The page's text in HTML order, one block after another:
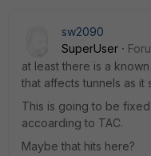
sw2090
SuperUser
at least there is a known
that affects tunnels as it
This is going to be fixed
accoarding to TAC.
Maybe that hits here?